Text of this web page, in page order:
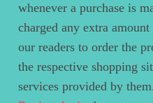
whenever a purchase is
charged any extra
our readers to order the
the respective shopping
services provided by them.